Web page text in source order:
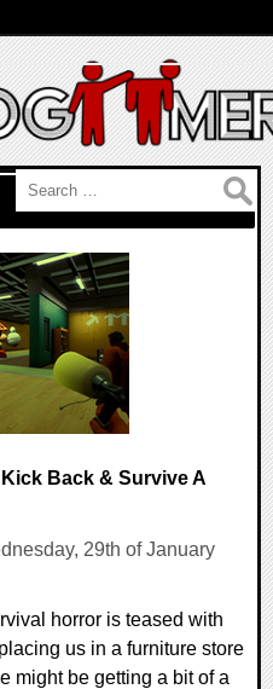
Back & Survive A
29th of January
horror is teased with
us in a furniture store
might be getting a bit of a